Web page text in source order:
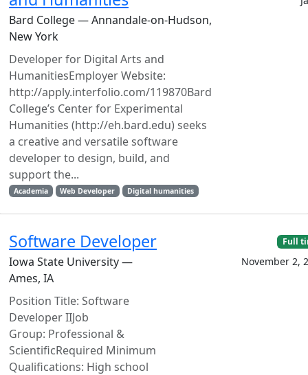
Bard College — Annandale-on-Hudson,
New York
Developer for Digital Arts and
HumanitiesEmployer Website:
http://apply.interfolio.com/119870Bard
College’s Center for Experimental
Humanities (http://eh.bard.edu) seeks
a creative and versatile software
developer to design, build, and
support the...
Academia Web Developer Digital humanities
Software Developer
Iowa State University —
Ames, IA
Position Title: Software
Developer IIJob
Group: Professional &
ScientificRequired Minimum
Qualifications: High school
Full
November 2,